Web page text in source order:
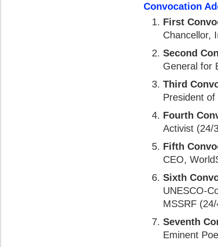
Convocation
First
Chancellor,
Second
General for
Third
President
Fourth
Activist (24/
Fifth
CEO,
Sixth
UNESCO-
MSSRF
Seventh
Eminent